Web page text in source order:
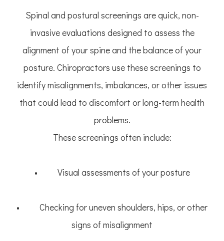
Spinal and postural screenings are quick, non-
invasive evaluations designed to assess the
alignment of your spine and the balance of your
posture. Chiropractors use these screenings to
identify misalignments, imbalances, or other issues
that could lead to discomfort or long-term health
problems.
These screenings often include:
• Visual assessments of your posture
• Checking for uneven shoulders, hips, or other
signs of misalignment